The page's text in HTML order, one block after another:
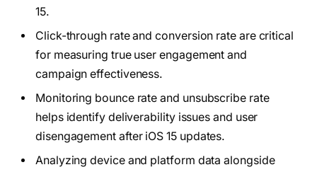
15.
Click-through rate and conversion rate are critical
for measuring true user engagement and
campaign effectiveness.
Monitoring bounce rate and unsubscribe rate
helps identify deliverability issues and user
disengagement after iOS 15 updates.
Analyzing device and platform data alongside